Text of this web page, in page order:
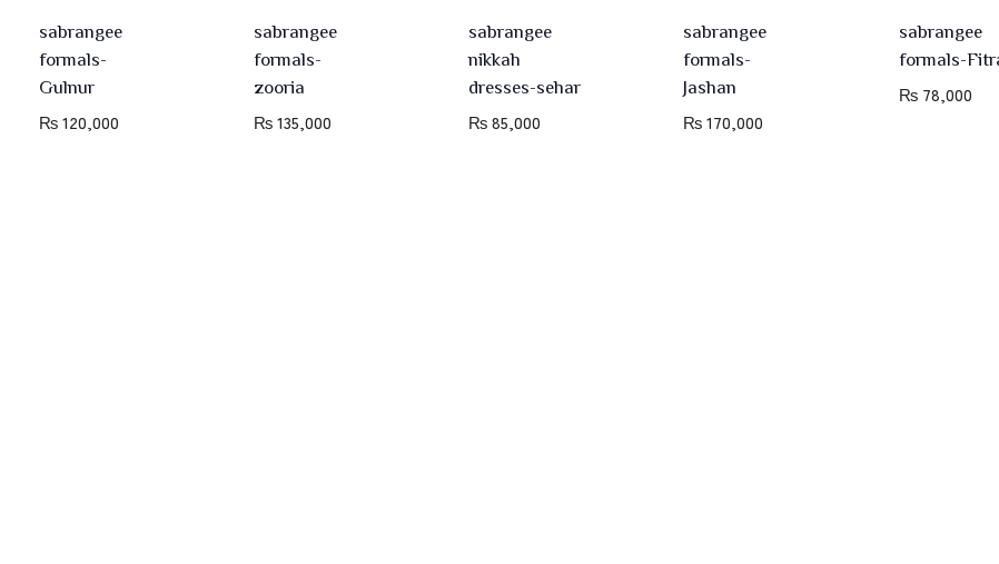
sabrangee
formals-
Gulnur
₨120,000
sabrangee
formals-
zooria
₨135,000
sabrangee
nikkah
dresses-sehar
₨85,000
sabrangee
formals-
Jashan
₨170,000
sabrangee
formals-
₨78,000